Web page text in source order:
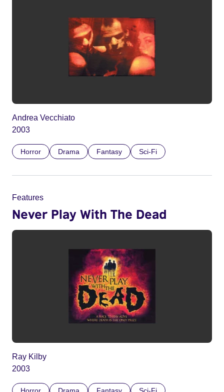
Andrea Vecchiato
2003
Horror Drama Fantasy Sci-Fi
Features
Never Play With The Dead
Ray Kilby
2003